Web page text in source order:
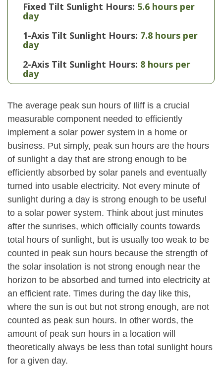
Fixed Tilt Sunlight Hours: 5.6 hours per
day
1-Axis Tilt Sunlight Hours: 7.8 hours per
day
2-Axis Tilt Sunlight Hours: 8 hours per
day
The average peak sun hours of Iliff is a crucial
measurable component needed to efficiently
implement a solar power system in a home or
business. Put simply, peak sun hours are the hours
of sunlight a day that are strong enough to be
efficiently absorbed by solar panels and eventually
turned into usable electricity. Not every minute of
sunlight during a day is strong enough to be useful
to a solar power system. Think about just minutes
after the sunrises, which officially counts towards
total hours of sunlight, but is usually too weak to be
counted in peak sun hours because the strength of
the solar insolation is not strong enough near the
horizon to be absorbed and turned into electricity at
an efficient rate. Times during the day like this,
where the sun is out but not strong enough, are not
counted as peak sun hours. In other words, the
amount of peak sun hours in a location will
theoretically always be less than total sunlight hours
for a given day.